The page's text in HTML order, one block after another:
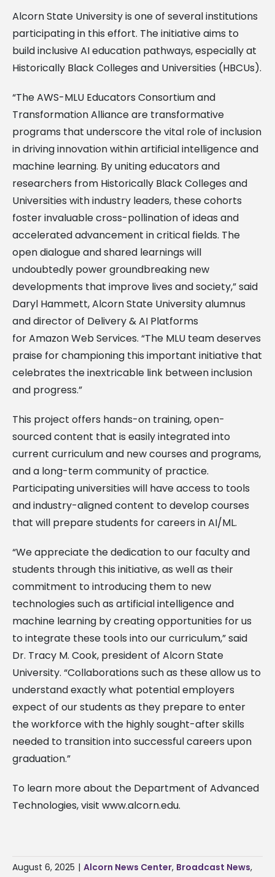
Alcorn State University is one of several institutions
participating in this effort. The initiative aims to
build inclusive AI education pathways, especially at
Historically Black Colleges and Universities (HBCUs).
“The AWS-MLU Educators Consortium and
Transformation Alliance are transformative
programs that underscore the vital role of inclusion
in driving innovation within artificial intelligence and
machine learning. By uniting educators and
researchers from Historically Black Colleges and
Universities with industry leaders, these cohorts
foster invaluable cross-pollination of ideas and
accelerated advancement in critical fields. The
open dialogue and shared learnings will
undoubtedly power groundbreaking new
developments that improve lives and society,” said
Daryl Hammett, Alcorn State University alumnus
and director of Delivery & AI Platforms
for Amazon Web Services. “The MLU team deserves
praise for championing this important initiative that
celebrates the inextricable link between inclusion
and progress.”
This project offers hands-on training, open-
sourced content that is easily integrated into
current curriculum and new courses and programs,
and a long-term community of practice.
Participating universities will have access to tools
and industry-aligned content to develop courses
that will prepare students for careers in AI/ML.
“We appreciate the dedication to our faculty and
students through this initiative, as well as their
commitment to introducing them to new
technologies such as artificial intelligence and
machine learning by creating opportunities for us
to integrate these tools into our curriculum,” said
Dr. Tracy M. Cook, president of Alcorn State
University. “Collaborations such as these allow us to
understand exactly what potential employers
expect of our students as they prepare to enter
the workforce with the highly sought-after skills
needed to transition into successful careers upon
graduation.”
To learn more about the Department of Advanced
Technologies, visit www.alcorn.edu.
August 6, 2025 | Alcorn News Center, Broadcast News,